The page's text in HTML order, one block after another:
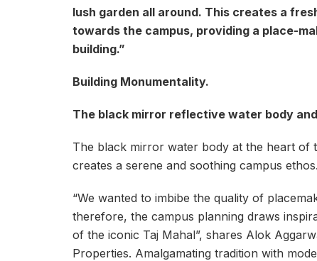
lush garden all around. This creates a
towards the campus, providing a place-
building.”
Building Monumentality.
The black mirror reflective water body and
The black mirror water body at the heart of
creates a serene and soothing campus ethos.
“We wanted to imbibe the quality of
therefore, the campus planning draws
of the iconic Taj Mahal”, shares Alok
Properties. Amalgamating tradition with